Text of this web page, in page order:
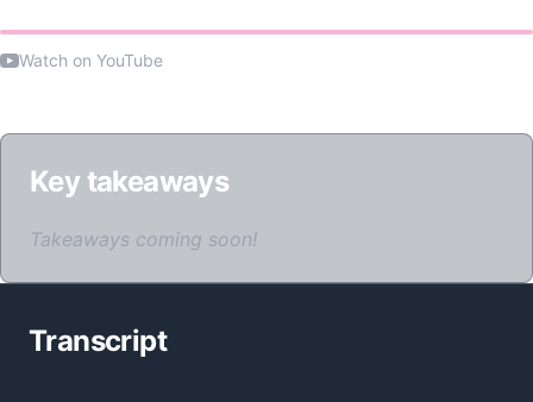
Watch on YouTube
Key takeaways
Takeaways coming soon!
Transcript